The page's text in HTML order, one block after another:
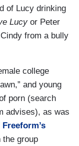
of Lucy drinking
Lucy or Peter
from a bully
college
and young
porn (search
advises), as was
Freeform’s
the group